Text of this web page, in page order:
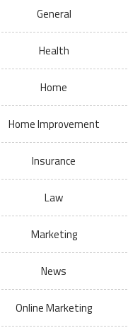
General
Health
Home
Home Improvement
Insurance
Law
Marketing
News
Online Marketing